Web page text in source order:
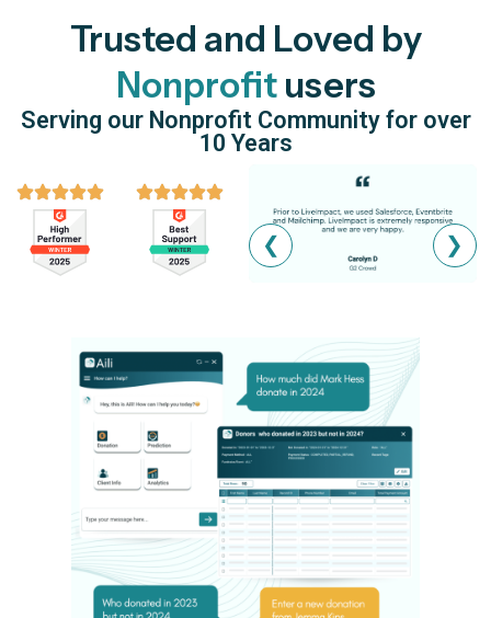
Trusted and Loved by
Nonprofit users
Serving our Nonprofit Community for over
10 Years
❮ ❯